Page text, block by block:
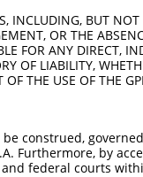
INCLUDING, BUT
OR THE
FOR ANY DIRECT,
OF LIABILITY,
THE USE OF THE
construed,
Furthermore, by
federal courts